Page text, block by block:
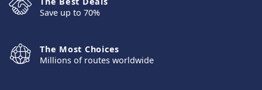
Save up to 70%
The Most Choices
Millions of routes worldwide